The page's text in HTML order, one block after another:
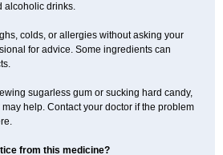
alcoholic drinks.
colds, or allergies without asking your
for advice. Some ingredients can
sugarless gum or sucking hard candy,
help. Contact your doctor if the problem
from this medicine?